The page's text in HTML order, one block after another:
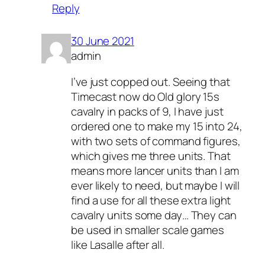
Reply
30 June 2021
admin
I’ve just copped out. Seeing that
Timecast now do Old glory 15s
cavalry in packs of 9, I have just
ordered one to make my 15 into 24,
with two sets of command figures,
which gives me three units. That
means more lancer units than I am
ever likely to need, but maybe I will
find a use for all these extra light
cavalry units some day… They can
be used in smaller scale games
like Lasalle after all.